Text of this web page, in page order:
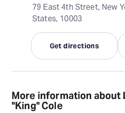
79 East 4th Street, New
States, 10003
Get directions
More information about
"King" Cole